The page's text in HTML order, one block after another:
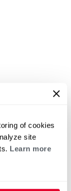
of cookies
site
Learn more